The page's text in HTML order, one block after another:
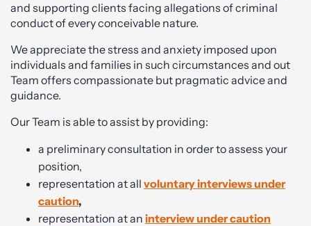
and supporting clients facing allegations of criminal
conduct of every conceivable nature.
We appreciate the stress and anxiety imposed upon
individuals and families in such circumstances and out
Team offers compassionate but pragmatic advice and
guidance.
Our Team is able to assist by providing:
a preliminary consultation in order to assess your
position,
representation at all voluntary interviews under
caution,
representation at an interview under caution